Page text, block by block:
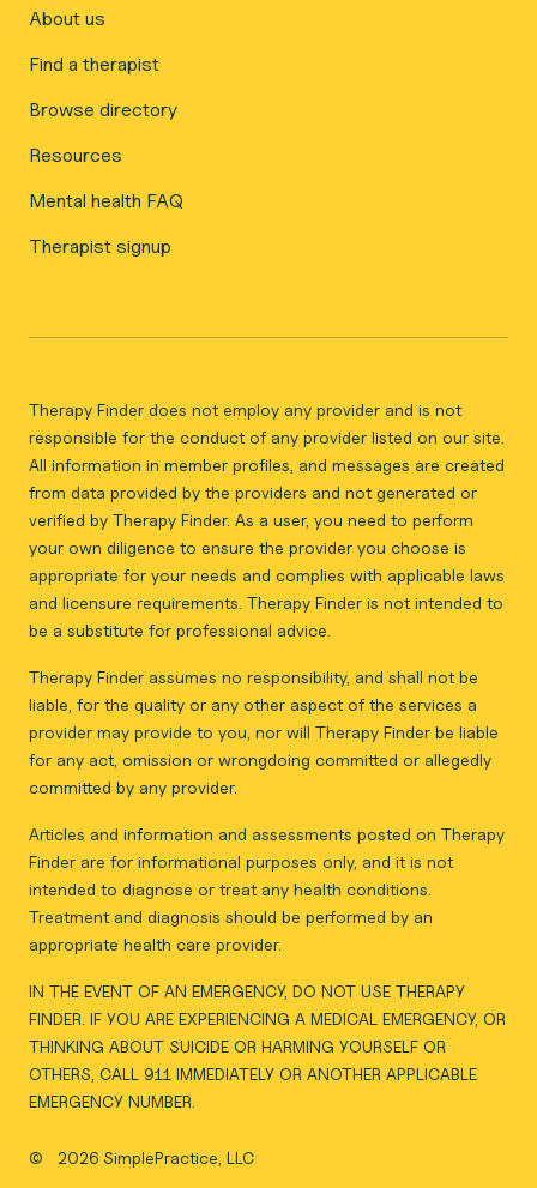
About us
Find a therapist
Browse directory
Resources
Mental health FAQ
Therapist signup
Therapy Finder does not employ any provider and is not
responsible for the conduct of any provider listed on our site.
All information in member profiles, and messages are created
from data provided by the providers and not generated or
verified by Therapy Finder. As a user, you need to perform
your own diligence to ensure the provider you choose is
appropriate for your needs and complies with applicable laws
and licensure requirements. Therapy Finder is not intended to
be a substitute for professional advice.
Therapy Finder assumes no responsibility, and shall not be
liable, for the quality or any other aspect of the services a
provider may provide to you, nor will Therapy Finder be liable
for any act, omission or wrongdoing committed or allegedly
committed by any provider.
Articles and information and assessments posted on Therapy
Finder are for informational purposes only, and it is not
intended to diagnose or treat any health conditions.
Treatment and diagnosis should be performed by an
appropriate health care provider.
IN THE EVENT OF AN EMERGENCY, DO NOT USE THERAPY
FINDER. IF YOU ARE EXPERIENCING A MEDICAL EMERGENCY, OR
THINKING ABOUT SUICIDE OR HARMING YOURSELF OR
OTHERS, CALL 911 IMMEDIATELY OR ANOTHER APPLICABLE
EMERGENCY NUMBER.
© 2026 SimplePractice, LLC